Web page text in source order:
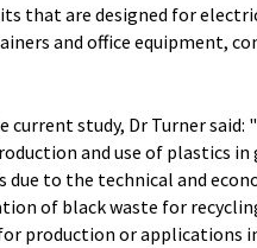
that are designed for
and office equipment,
current study, Dr Turner
and use of plastics
due to the technical and
of black waste for
production or applications